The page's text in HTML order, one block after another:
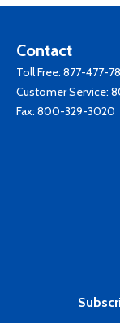
Contact
Toll Free: 877-477-
Customer Service:
Fax: 800-329-3020